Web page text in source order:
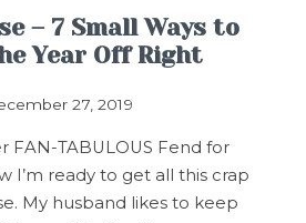
– 7 Small Ways to
Year Off Right
27, 2019
FAN-TABULOUS Fend for
I’m ready to get all this crap
My husband likes to keep